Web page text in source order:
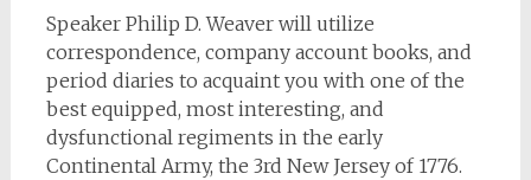
Speaker Philip D. Weaver will utilize
correspondence, company account books, and
period diaries to acquaint you with one of the
best equipped, most interesting, and
dysfunctional regiments in the early
Continental Army, the 3rd New Jersey of 1776.